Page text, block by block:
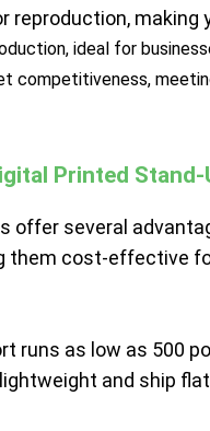
reproduction,
ideal for
competitiveness,
Printed
offer several
them cost-effective
runs as low as 500
and ship